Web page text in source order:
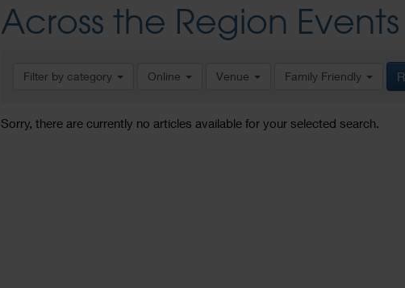
Across the Region Events
Filter by category Online Venue Family Friendly
Sorry, there are currently no articles available for your selected search.